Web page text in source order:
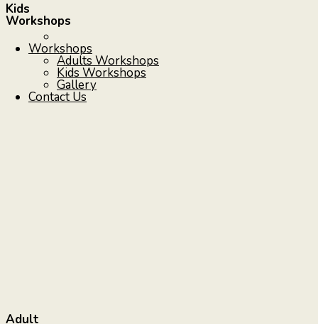
Workshops
Adults Workshops
Kids Workshops
Gallery
Contact Us
Kids
Workshops
Adult